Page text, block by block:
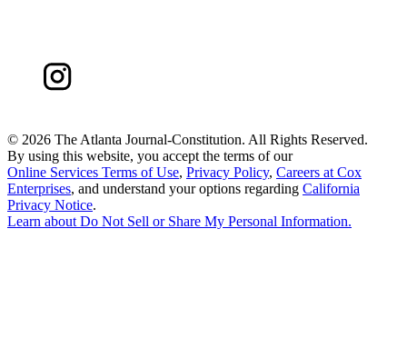
© 2026 The Atlanta Journal-Constitution. All Rights Reserved.
By using this website, you accept the terms of our
Online Services Terms of Use, Privacy Policy, Careers at Cox
Enterprises, and understand your options regarding California
Privacy Notice.
Learn about Do Not Sell or Share My Personal Information.